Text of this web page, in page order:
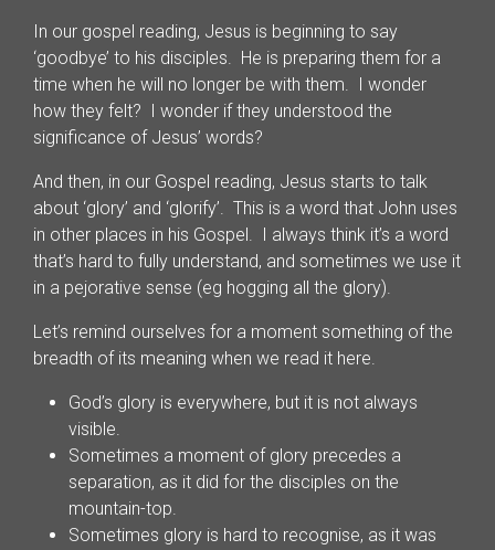
In our gospel reading, Jesus is beginning to say
‘goodbye’ to his disciples. He is preparing them for a
time when he will no longer be with them. I wonder
how they felt? I wonder if they understood the
significance of Jesus’ words?
And then, in our Gospel reading, Jesus starts to talk
about ‘glory’ and ‘glorify’. This is a word that John uses
in other places in his Gospel. I always think it’s a word
that’s hard to fully understand, and sometimes we use it
in a pejorative sense (eg hogging all the glory).
Let’s remind ourselves for a moment something of the
breadth of its meaning when we read it here.
God’s glory is everywhere, but it is not always
visible.
Sometimes a moment of glory precedes a
separation, as it did for the disciples on the
mountain-top.
Sometimes glory is hard to recognise, as it was